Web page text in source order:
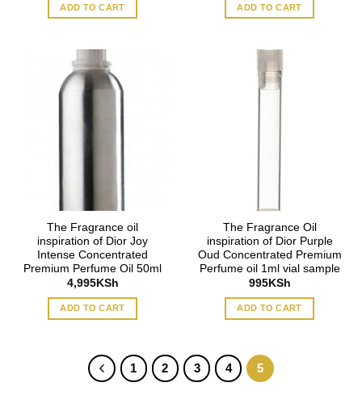
ADD TO CART ADD TO CART
The Fragrance oil
inspiration of Dior Joy
Intense Concentrated
Premium Perfume Oil 50ml
4,995KSh
ADD TO CART
The Fragrance Oil
inspiration of Dior Purple
Oud Concentrated Premium
Perfume oil 1ml vial sample
995KSh
ADD TO CART
1 2 3 4 5